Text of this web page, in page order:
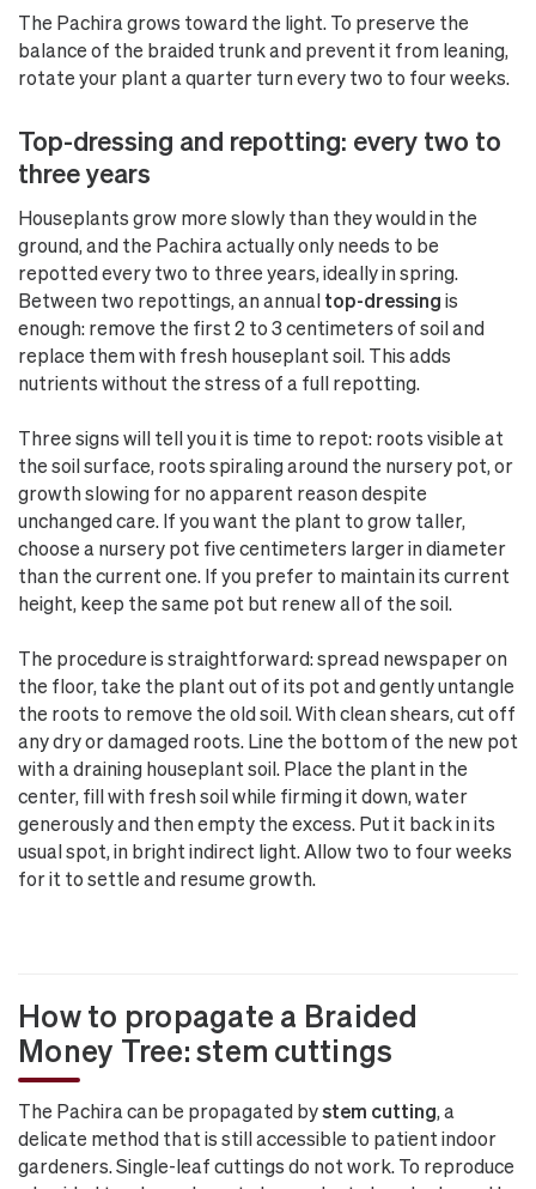
The Pachira grows toward the light. To preserve the
balance of the braided trunk and prevent it from leaning,
rotate your plant a quarter turn every two to four weeks.
Top-dressing and repotting: every two to
three years
Houseplants grow more slowly than they would in the
ground, and the Pachira actually only needs to be
repotted every two to three years, ideally in spring.
Between two repottings, an annual top-dressing is
enough: remove the first 2 to 3 centimeters of soil and
replace them with fresh houseplant soil. This adds
nutrients without the stress of a full repotting.
Three signs will tell you it is time to repot: roots visible at
the soil surface, roots spiraling around the nursery pot, or
growth slowing for no apparent reason despite
unchanged care. If you want the plant to grow taller,
choose a nursery pot five centimeters larger in diameter
than the current one. If you prefer to maintain its current
height, keep the same pot but renew all of the soil.
The procedure is straightforward: spread newspaper on
the floor, take the plant out of its pot and gently untangle
the roots to remove the old soil. With clean shears, cut off
any dry or damaged roots. Line the bottom of the new pot
with a draining houseplant soil. Place the plant in the
center, fill with fresh soil while firming it down, water
generously and then empty the excess. Put it back in its
usual spot, in bright indirect light. Allow two to four weeks
for it to settle and resume growth.
How to propagate a Braided
Money Tree: stem cuttings
The Pachira can be propagated bystem cutting, a
delicate method that is still accessible to patient indoor
gardeners. Single-leaf cuttings do not work. To reproduce